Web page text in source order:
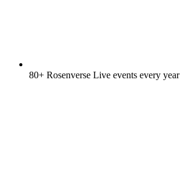
80+ Rosenverse Live events every year